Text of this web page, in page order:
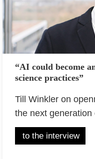
“AI could become
science practices”
Till Winkler on
the next generation
to the interview